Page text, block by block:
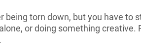
being torn down, but you have to
or doing something creative.